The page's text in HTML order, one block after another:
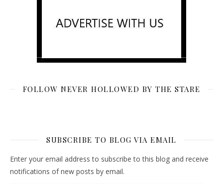
FOLLOW NEVER HOLLOWED BY THE STARE
SUBSCRIBE TO BLOG VIA EMAIL
Enter your email address to subscribe to this blog and receive
notifications of new posts by email.